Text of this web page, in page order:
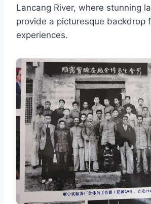
Lancang River, where stunning
provide a picturesque backdrop
experiences.